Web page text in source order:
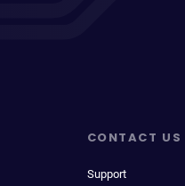
CONTACT US
Support